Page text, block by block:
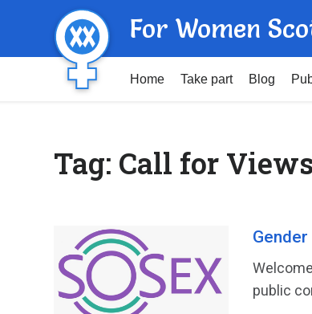
For Women
Home Take part Blog
Tag: Call for Views
public